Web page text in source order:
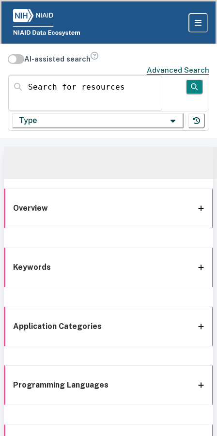
AI-assisted search
Advanced Search
Search for resources
Type
Overview
Keywords
Application Categories
Programming Languages